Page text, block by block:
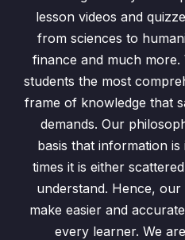
Exercise 22.3 / Question: 2
Exercise 22.3 / Question: 5
Exercise 22.3 / Question: 7
Tests
Past Paper Questions
lesson videos and
from sciences to
finance and much more.
students the most
frame of knowledge that
demands. Our
basis that information
times it is either
understand. Hence,
make easier and
every learner. We